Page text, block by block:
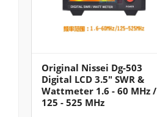
Original Nissei Dg-503
Digital LCD 3.5" SWR &
Wattmeter 1.6 - 60 MHz /
125 - 525 MHz